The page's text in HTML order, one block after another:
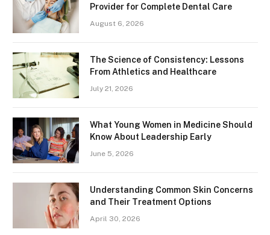
Provider for Complete Dental Care
August 6, 2026
The Science of Consistency: Lessons
From Athletics and Healthcare
July 21, 2026
What Young Women in Medicine Should
Know About Leadership Early
June 5, 2026
Understanding Common Skin Concerns
and Their Treatment Options
April 30, 2026